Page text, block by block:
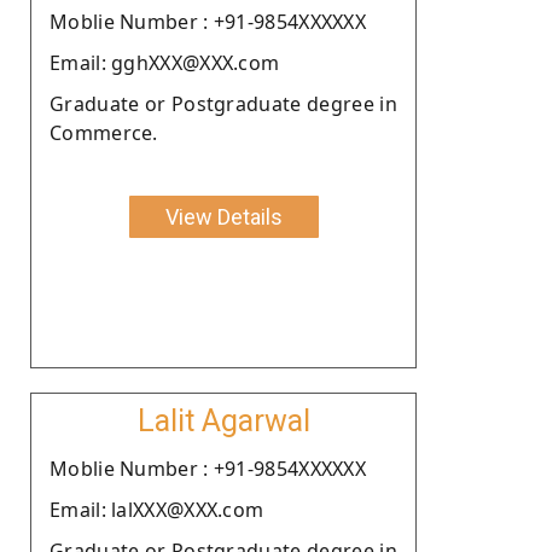
Moblie Number : +91-9854XXXXXX
Email: gghXXX@XXX.com
Graduate or Postgraduate degree in
Commerce.
View Details
Lalit Agarwal
Moblie Number : +91-9854XXXXXX
Email: lalXXX@XXX.com